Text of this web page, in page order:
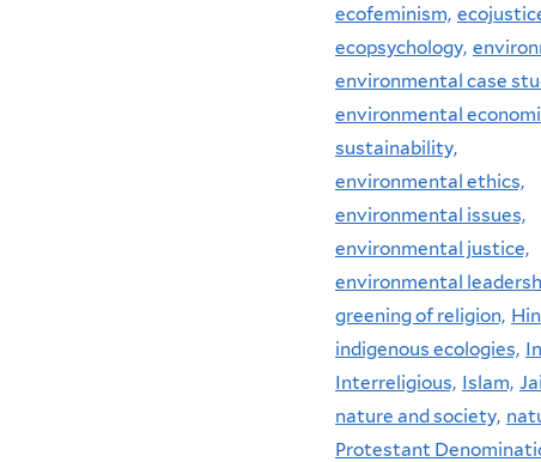
ecofeminism,
ecopsychology,
environmental case
environmental
sustainability,
environmental ethics,
environmental issues,
environmental justice,
environmental
greening of religion,
indigenous ecologies,
Interreligious, Islam,
nature and society,
Protestant